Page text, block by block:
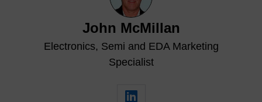
John McMillan
Electronics, Semi and EDA Marketing
Specialist